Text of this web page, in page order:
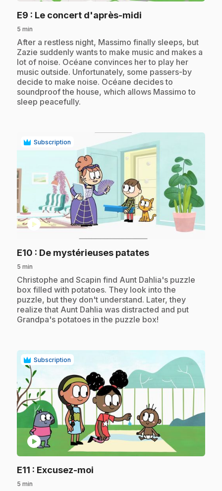
E9 : Le concert d'après-midi
5 min
.After a restless night, Massimo finally sleeps, but
Zazie suddenly wants to make music and makes a
lot of noise. Océane convinces her to play her
music outside. Unfortunately, some passers-by
decide to make noise. Océane decides to
soundproof the house, which allows Massimo to
sleep peacefully.
Subscription
play_circle
E10 : De mystérieuses patates.
5 min
.Christophe and Scapin find Aunt Dahlia's puzzle
box filled with potatoes. They look into the
puzzle, but they don't understand. Later, they
realize that Aunt Dahlia was distracted and put
Grandpa's potatoes in the puzzle box!
Subscription
play_circle
E11 : Excusez-moi
5 min